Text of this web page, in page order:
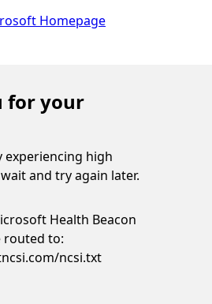
for your
experiencing high
and try again later.
Health Beacon
routed to:
ncsi.txt